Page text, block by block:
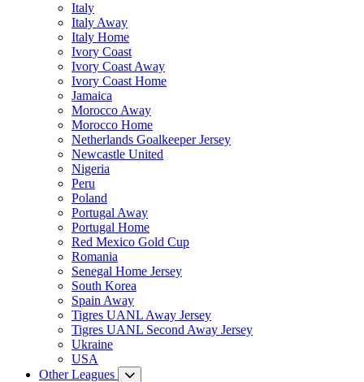
Italy
Italy Away
Italy Home
Ivory Coast
Ivory Coast Away
Ivory Coast Home
Jamaica
Morocco Away
Morocco Home
Netherlands Goalkeeper Jersey
Newcastle United
Nigeria
Peru
Poland
Portugal Away
Portugal Home
Red Mexico Gold Cup
Romania
Senegal Home Jersey
South Korea
Spain Away
Tigres UANL Away Jersey
Tigres UANL Second Away Jersey
Ukraine
USA
Other Leagues